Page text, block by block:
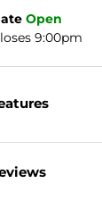
Open
9:00pm